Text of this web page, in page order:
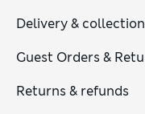
Delivery & collection
Guest Orders &
Returns & refunds